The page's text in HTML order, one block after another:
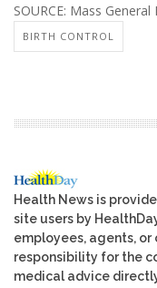
SOURCE: Mass
BIRTH CONTROL
Health News is
site users by
employees, agents,
responsibility for the
medical advice